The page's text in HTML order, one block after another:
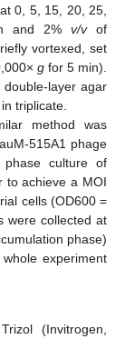
0, 5, 15, 20, 25,
and 2% v/vof
vortexed, set
gfor 5 min).
layer agar
triplicate.
method was
515A1 phage
culture of
to achieve a MOI
cells (OD600 =
were collected at
phase)
experiment
(Invitrogen,